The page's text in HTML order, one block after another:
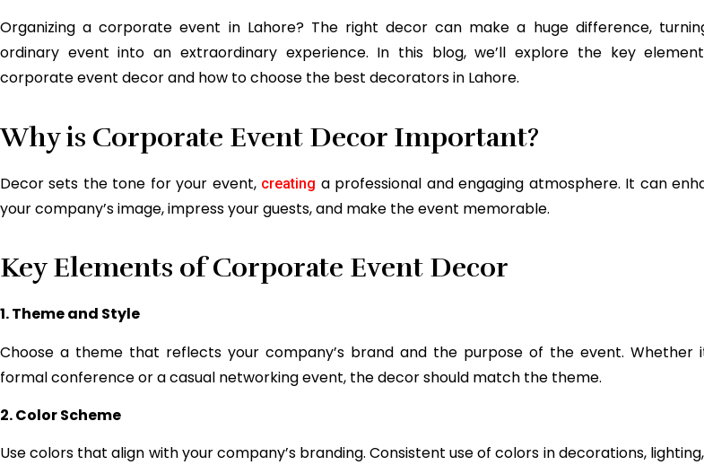
Organizing a corporate event in Lahore? The right decor can make a huge difference,
ordinary event into an extraordinary experience. In this blog, we’ll explore the key
corporate event decor and how to choose the best decorators in Lahore.
Why is Corporate Event Decor Important?
Decor sets the tone for your event, creating a professional and engaging atmosphere. It can
your company’s image, impress your guests, and make the event memorable.
Key Elements of Corporate Event Decor
1. Theme and Style
Choose a theme that reflects your company’s brand and the purpose of the event. Whether
formal conference or a casual networking event, the decor should match the theme.
2. Color Scheme
Use colors that align with your company’s branding. Consistent use of colors in decorations,